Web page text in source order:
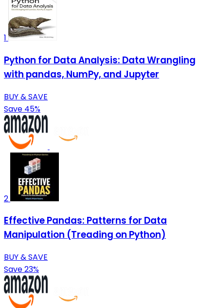
1
Python for Data Analysis: Data Wrangling
with pandas, NumPy, and Jupyter
BUY & SAVE
Save 45%
2
Effective Pandas: Patterns for Data
Manipulation (Treading on Python)
BUY & SAVE
Save 23%